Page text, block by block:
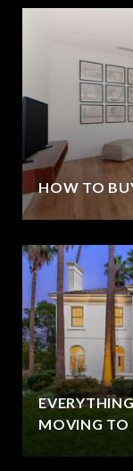
HOW TO
MOVING